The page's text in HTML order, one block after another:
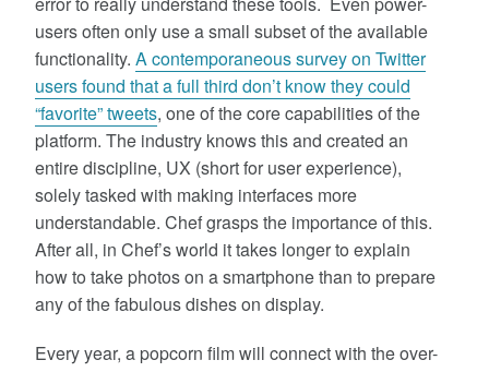
users often only use a small subset of the available
functionality. A contemporaneous survey on Twitter
users found that a full third don’t know they could
“favorite” tweets, one of the core capabilities of the
platform. The industry knows this and created an
entire discipline, UX (short for user experience),
solely tasked with making interfaces more
understandable. Chef grasps the importance of this.
After all, in Chef’s world it takes longer to explain
how to take photos on a smartphone than to prepare
any of the fabulous dishes on display.
Every year, a popcorn film will connect with the over-